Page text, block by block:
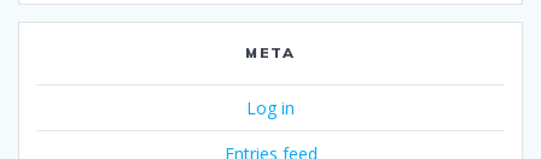
META
Log in
Entries feed